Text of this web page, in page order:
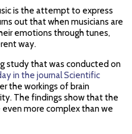
is the attempt to express
out that when musicians are
emotions through tunes,
way.
study that was conducted on
in the journal Scientific
the workings of brain
The findings show that the
more complex than we